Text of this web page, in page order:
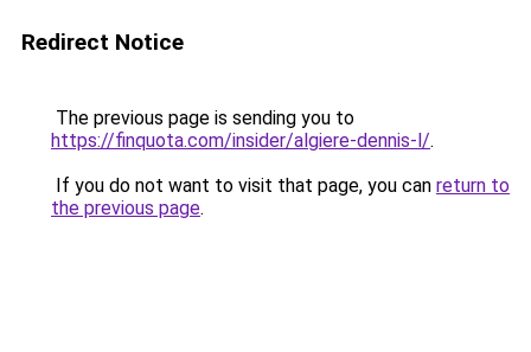
Redirect Notice
The previous page is sending you to
https://finquota.com/insider/algiere-dennis-l/.
If you do not want to visit that page, you can return to
the previous page.